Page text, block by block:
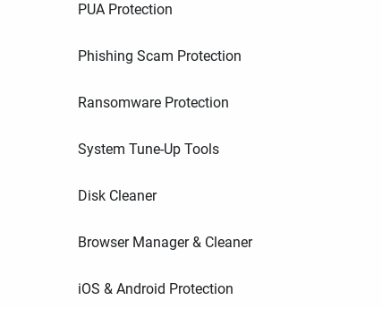
PUA Protection
Phishing Scam Protection
Ransomware Protection
System Tune-Up Tools
Disk Cleaner
Browser Manager & Cleaner
iOS & Android Protection